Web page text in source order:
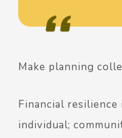
Make planning
Financial resilience
individual;